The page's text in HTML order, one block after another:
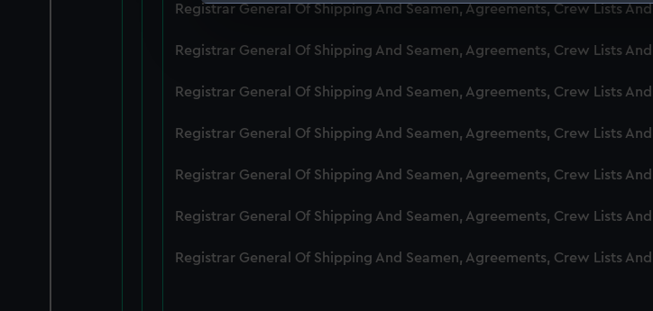
We use necessary cookies to make our websites work correctly for
We’d like to use additional cookies to remember your preferences,
improve it. We may also use cookies to tailor our marketing to your
party sources. You can choose to allow all cookies, change your
Registrar General Of Shipping And Seamen, Agreements, Crew Lists
Registrar General Of Shipping And Seamen, Agreements, Crew Lists
Registrar General Of Shipping And Seamen, Agreements, Crew Lists
Registrar General Of Shipping And Seamen, Agreements, Crew Lists
Registrar General Of Shipping And Seamen, Agreements, Crew Lists
Registrar General Of Shipping And Seamen, Agreements, Crew Lists
Registrar General Of Shipping And Seamen, Agreements, Crew Lists